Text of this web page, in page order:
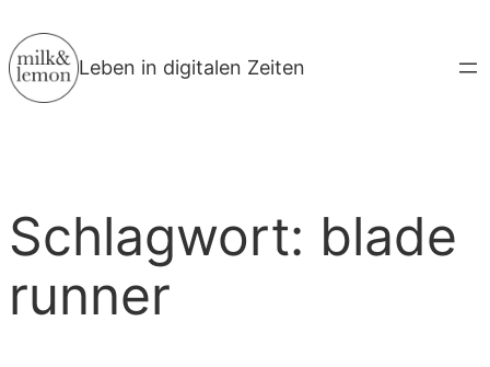
Inhalt
springen
Leben in digitalen Zeiten
Schlagwort: blade
runner